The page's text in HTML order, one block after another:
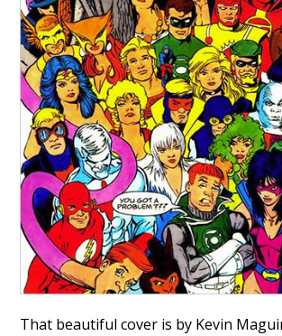
That beautiful cover is by Kevin